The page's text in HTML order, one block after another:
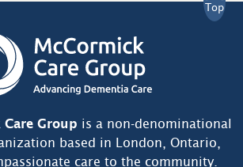
Group is a non-denominational
based in London, Ontario,
care to the community.
Top